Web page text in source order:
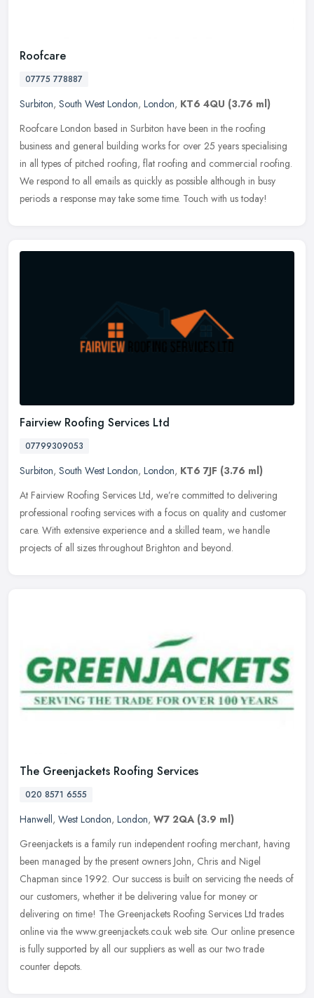
Roofcare
07775 778887
Surbiton, South West London, London, KT6 4QU (3.76 ml)
Roofcare London based in Surbiton have been in the roofing
business and general building works for over 25 years specialising
in all types of pitched roofing, flat roofing and commercial roofing.
We respond to all emails as quickly as possible although in busy
periods a response may take some time. Touch with us today!
Fairview Roofing Services Ltd
07799309053
Surbiton, South West London, London, KT6 7JF (3.76 ml)
At Fairview Roofing Services Ltd, we’re committed to delivering
professional roofing services with a focus on quality and customer
care. With extensive experience and a skilled team, we handle
projects of all sizes throughout Brighton and beyond.
The Greenjackets Roofing Services
020 8571 6555
Hanwell, West London, London, W7 2QA (3.9 ml)
Greenjackets is a family run independent roofing merchant, having
been managed by the present owners John, Chris and Nigel
Chapman since 1992. Our success is built on servicing the needs of
our customers, whether it be delivering value for money or
delivering on time! The Greenjackets Roofing Services Ltd trades
online via the www.greenjackets.co.uk web site. Our online presence
is fully supported by all our suppliers as well as our two trade
counter depots.